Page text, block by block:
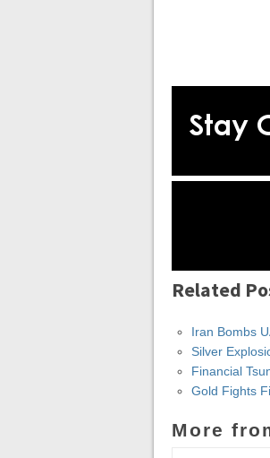
Related
Iran Bombs
Silver
Financial
Gold Fights
More